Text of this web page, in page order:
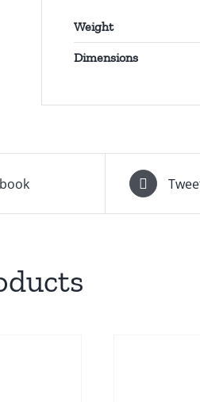
Weight
Dimensions